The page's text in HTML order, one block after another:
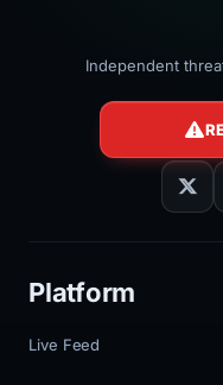
Independent
Platform
Live Feed